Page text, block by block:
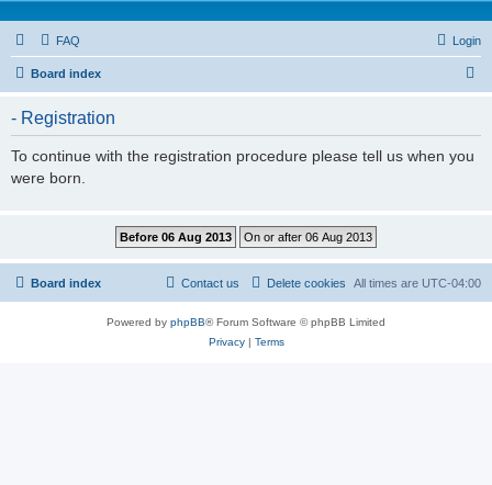
FAQ Login
Board index
- Registration
To continue with the registration procedure please tell us when you
were born.
Board index All times are UTC-04:00
Delete cookies
Contact us
Powered by phpBB® Forum Software © phpBB Limited
Privacy| Terms